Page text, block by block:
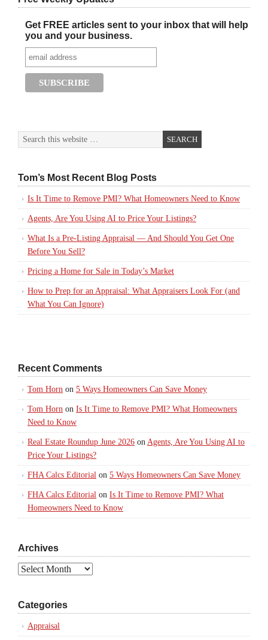
Get FREE articles sent to your inbox that will help
you and your business.
Tom’s Most Recent Blog Posts
Is It Time to Remove PMI? What Homeowners Need to Know
Agents, Are You Using AI to Price Your Listings?
What Is a Pre-Listing Appraisal — And Should You Get One
Before You Sell?
Pricing a Home for Sale in Today’s Market
How to Prep for an Appraisal: What Appraisers Look For (and
What You Can Ignore)
Recent Comments
Tom Horn on 5 Ways Homeowners Can Save Money
Tom Horn on Is It Time to Remove PMI? What Homeowners
Need to Know
Real Estate Roundup June 2026 on Agents, Are You Using AI to
Price Your Listings?
FHA Calcs Editorial on 5 Ways Homeowners Can Save Money
FHA Calcs Editorial on Is It Time to Remove PMI? What
Homeowners Need to Know
Archives
Archives
Categories
Appraisal